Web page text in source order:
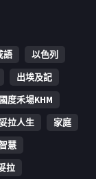
語
以色列
出埃及記
國度禾場KHM
拉人生
家庭
慧
拉